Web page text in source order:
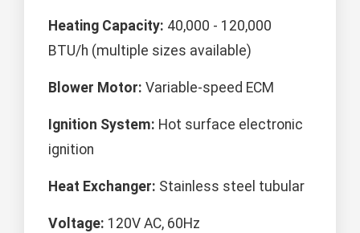
Heating Capacity: 40,000 - 120,000
BTU/h (multiple sizes available)
Blower Motor: Variable-speed ECM
Ignition System: Hot surface electronic
ignition
Heat Exchanger: Stainless steel tubular
Voltage: 120V AC, 60Hz